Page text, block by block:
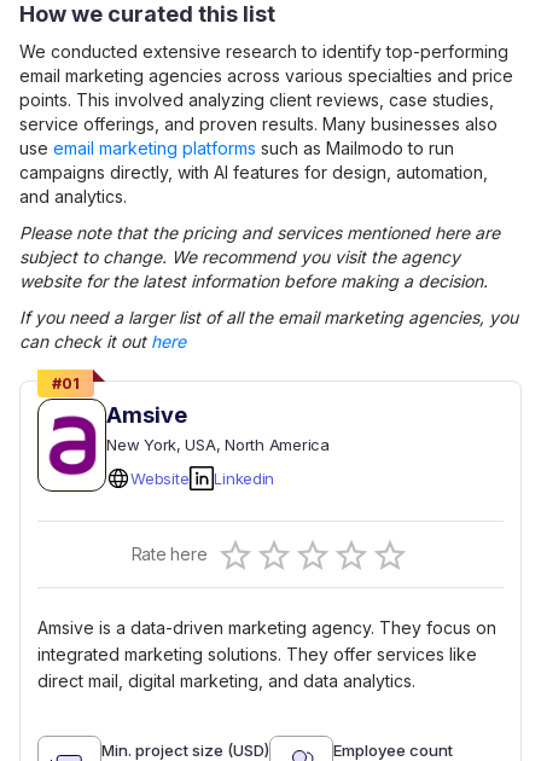
How we curated this list
We conducted extensive research to identify top-performing
email marketing agencies across various specialties and price
points. This involved analyzing client reviews, case studies,
service offerings, and proven results. Many businesses also
use email marketing platforms such as Mailmodo to run
campaigns directly, with AI features for design, automation,
and analytics.
Please note that the pricing and services mentioned here are
subject to change. We recommend you visit the agency
website for the latest information before making a decision.
If you need a larger list of all the email marketingagencies, you
can check it out here
#01
Amsive
New York, USA, North America
Website
Linkedin
Rate here 0.5 Stars
1 Star
1.5 Stars
2 Stars
2.5 Stars
3 Stars
3.5 Stars
4 Stars
4.5 Stars
5 Stars
Empty
Amsive is a data-driven marketing agency. They focus on
integrated marketing solutions. They offer services like
direct mail, digital marketing, and data analytics.
Min. project size (USD) Employee count